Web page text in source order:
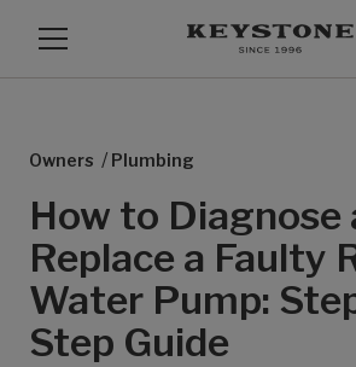
Owners / Plumbing
How to Diagnose
Replace a Faulty
Water Pump:
Step Guide